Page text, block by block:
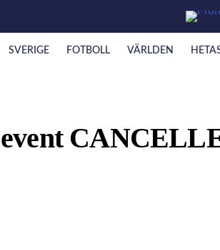
SVERIGE FOTBOLL VÄRLDEN